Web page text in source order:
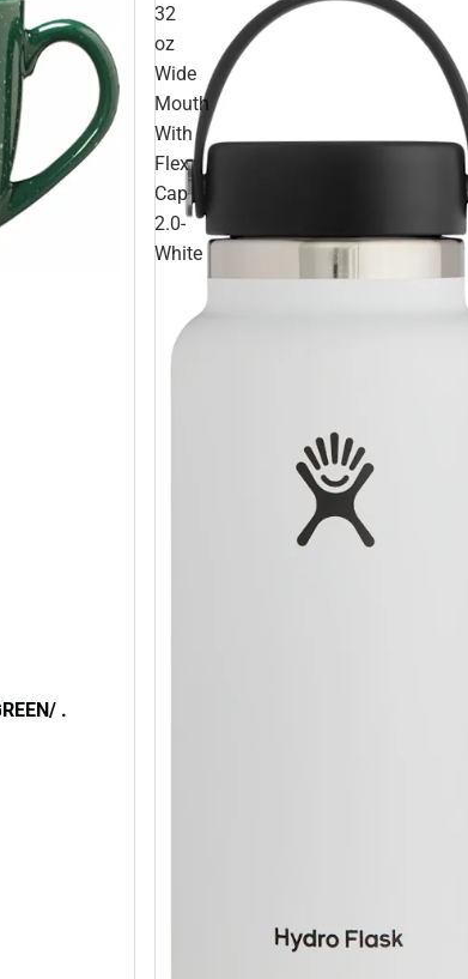
BISTRO MUG 16OZ SP/GREEN/ .
32
oz
Wide
Mouth
With
Flex
Cap
2.0-
White